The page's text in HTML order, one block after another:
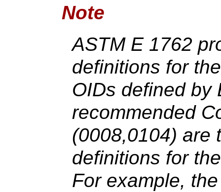
Note
ASTM E 1762
definitions for
OIDs defined by
recommended
(0008,0104) are
definitions for
For example,